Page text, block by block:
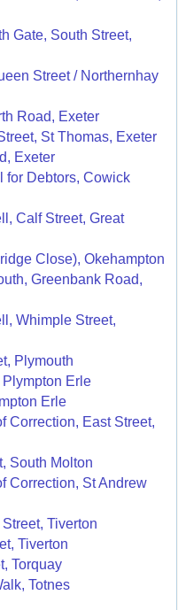
Gate, South Street,
Street / Northernhay
Road, Exeter
St Thomas, Exeter
Exeter
for Debtors, Cowick
Calf Street, Great
Close), Okehampton
Greenbank Road,
Whimple Street,
Plymouth
Erle
Erle
Correction, East Street,
South Molton
Correction, St Andrew
Tiverton
Tiverton
Torquay
Totnes